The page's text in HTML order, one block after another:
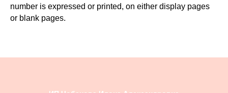
number is expressed or printed, on either display pages
or blank pages.